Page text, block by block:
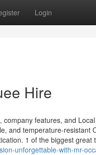
Login
Hire
features, and
and temperature-resistant
1 of the biggest great
unforgettable-with-mr-